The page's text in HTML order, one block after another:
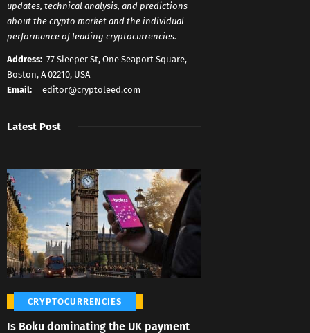
updates, technical analysis, and predictions
about the crypto market and the individual
performance of leading cryptocurrencies.
Address: 77 Sleeper St, One Seaport Square,
Boston, A 02210, USA
Email:
editor@cryptoleed.com
Latest Post
CRYPTOCURRENCIES
Is Boku dominating the UK payment